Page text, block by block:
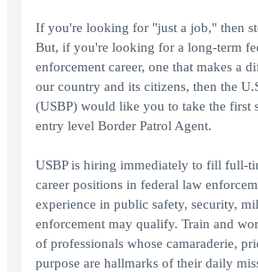
If you're looking for "just a job," then
But, if you're looking for a long-term
enforcement career, one that makes a
our country and its citizens, then the
(USBP) would like you to take the first
entry level Border Patrol Agent.
USBP is hiring immediately to fill full-
career positions in federal law
experience in public safety, security,
enforcement may qualify. Train and
of professionals whose camaraderie,
purpose are hallmarks of their daily